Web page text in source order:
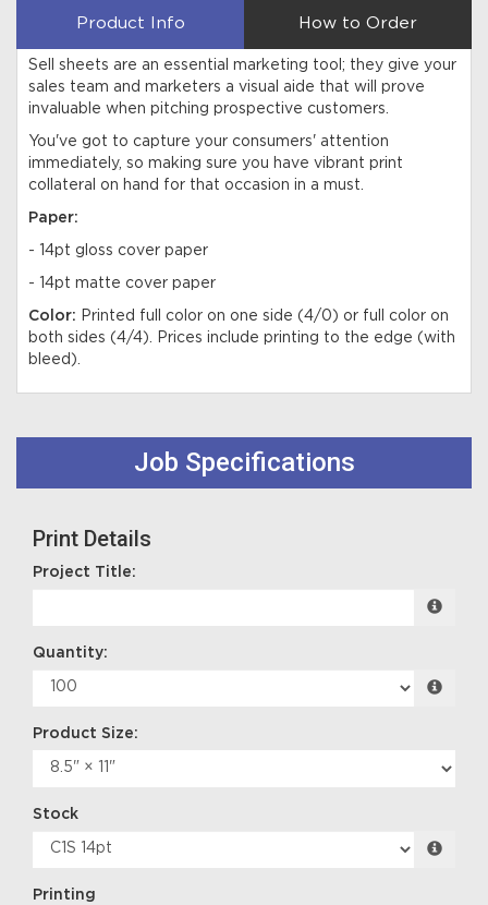
Product Info How to Order
Sell sheets are an essential marketing tool; they give your
sales team and marketers a visual aide that will prove
invaluable when pitching prospective customers.
You've got to capture your consumers' attention
immediately, so making sure you have vibrant print
collateral on hand for that occasion in a must.
Paper:
- 14pt gloss cover paper
- 14pt matte cover paper
Color: Printed full color on one side (4/0) or full color on
both sides (4/4). Prices include printing to the edge (with
bleed).
Job Specifications
Print Details
Project Title:
Quantity:
Product Size:
Stock
Printing